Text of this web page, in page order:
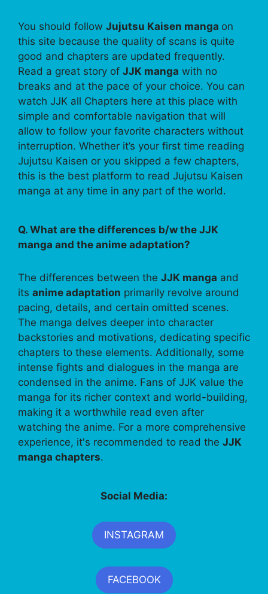
You should follow Jujutsu Kaisen manga on
this site because the quality of scans is quite
good and chapters are updated frequently.
Read a great story of JJK manga with no
breaks and at the pace of your choice. You can
watch JJK all Chapters here at this place with
simple and comfortable navigation that will
allow to follow your favorite characters without
interruption. Whether it’s your first time reading
Jujutsu Kaisen or you skipped a few chapters,
this is the best platform to read Jujutsu Kaisen
manga at any time in any part of the world.
Q. What are the differences b/w the JJK
manga and the anime adaptation?
The differences between the JJK manga and
its anime adaptation primarily revolve around
pacing, details, and certain omitted scenes.
The manga delves deeper into character
backstories and motivations, dedicating specific
chapters to these elements. Additionally, some
intense fights and dialogues in the manga are
condensed in the anime. Fans of JJK value the
manga for its richer context and world-building,
making it a worthwhile read even after
watching the anime. For a more comprehensive
experience, it's recommended to read the JJK
manga chapters.
Social Media:
INSTAGRAM
FACEBOOK